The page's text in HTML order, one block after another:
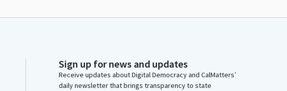
Sign up for news and updates
Receive updates about Digital Democracy and CalMatters’
daily newsletter that brings transparency to state